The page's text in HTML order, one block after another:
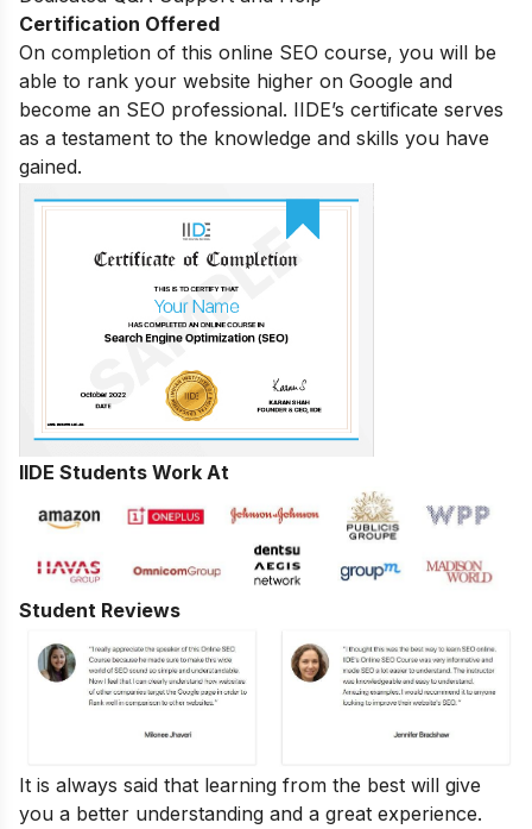
Certification Offered
On completion of this online SEO course, you will be
able to rank your website higher on Google and
become an SEO professional. IIDE’s certificate serves
as a testament to the knowledge and skills you have
gained.
IIDE Students Work At
Student Reviews
It is always said that learning from the best will give
you a better understanding and a great experience.